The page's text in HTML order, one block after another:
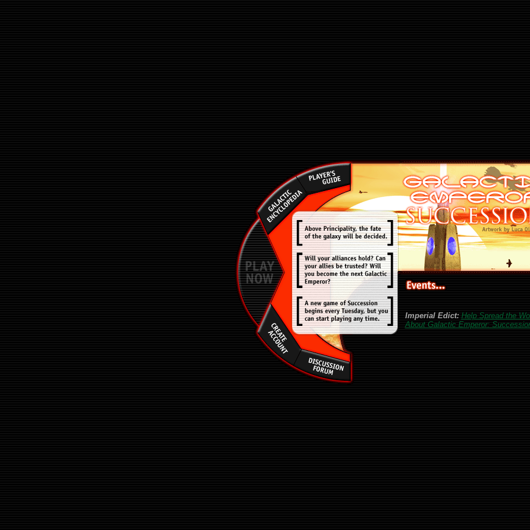
Imperial Edict: Help Spread the
About Galactic Emperor: